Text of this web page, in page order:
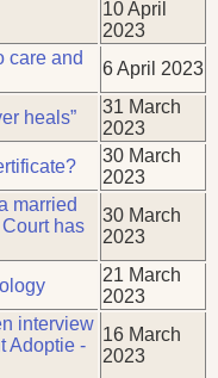
10 April
2023
care and
6 April 2023
heals”
31 March
2023
30 March
2023
married
has
30 March
2023
21 March
2023
interview
Adoptie -
16 March
2023